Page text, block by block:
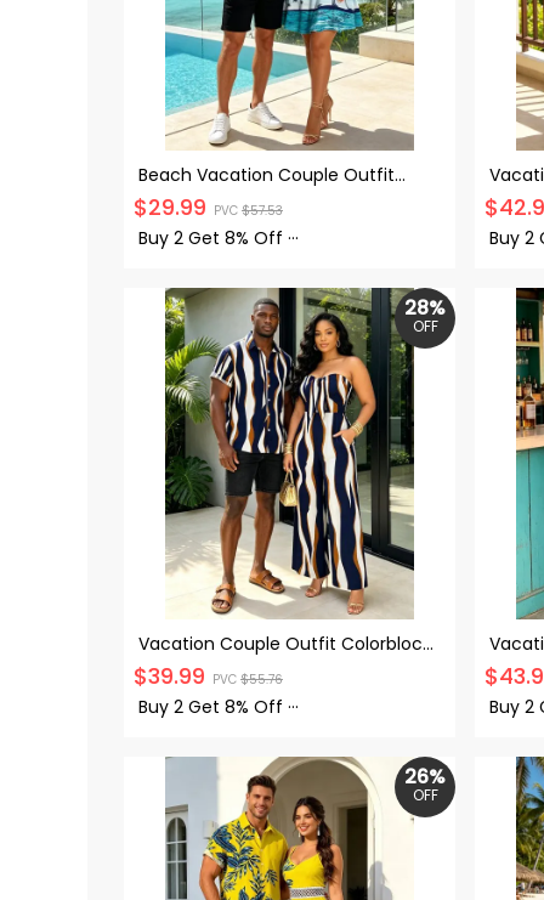
Beach Vacation Couple Outfit
Coconut Tree Print Ruched Mini
Dress and Shirt Set
$29.99 PVC $57.53
Buy 2 Get 8% Off ···
Floral
$
Buy 2
28%
OFF
Vacation Couple Outfit Colorblock
Abstract Wavy Stripe Print Tied
Pocket Off the Shoulder Jumpsuit
and Shirt Set
$39.99 PVC $55.76
Buy 2 Get 8% Off ···
Palm
Up
$
Buy 2
26%
OFF